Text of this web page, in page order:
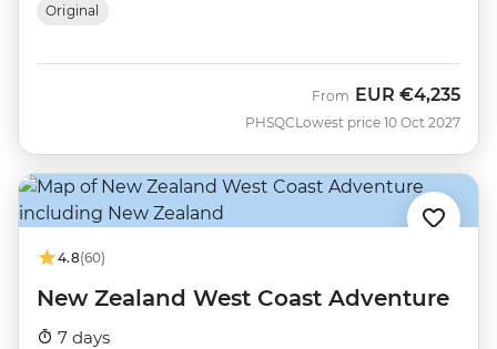
Original
PHSQC
From EUR €4,235
Lowest price 10 Oct 2027
4.8(60)
New Zealand West Coast Adventure
7 days